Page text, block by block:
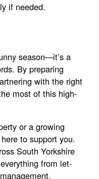
if needed.
season—it’s a
By preparing
with the right
most of this high-
or a growing
to support you.
South Yorkshire
from let-